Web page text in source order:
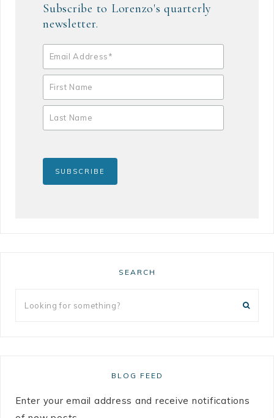
Subscribe to Lorenzo's quarterly
newsletter.
SEARCH
BLOG FEED
Enter your email address and receive notifications